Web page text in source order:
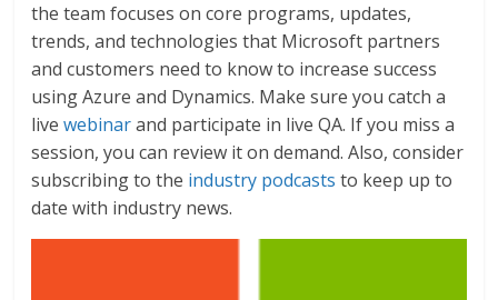
the team focuses on core programs, updates,
trends, and technologies that Microsoft partners
and customers need to know to increase success
using Azure and Dynamics. Make sure you catch a
livewebinarand participate in live QA. If you miss a
session, you can review it on demand. Also, consider
subscribing to the industry podcasts to keep up to
date with industry news.